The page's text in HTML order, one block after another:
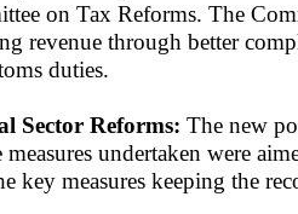
on Tax Reforms. The
revenue through better
duties.
Sector Reforms: The new
measures undertaken were
key measures keeping the